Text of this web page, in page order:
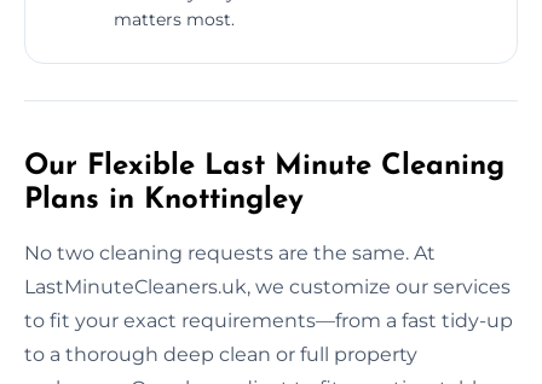
matters most.
Our Flexible Last Minute Cleaning
Plans in Knottingley
No two cleaning requests are the same. At
LastMinuteCleaners.uk, we customize our services
to fit your exact requirements—from a fast tidy-up
to a thorough deep clean or full property